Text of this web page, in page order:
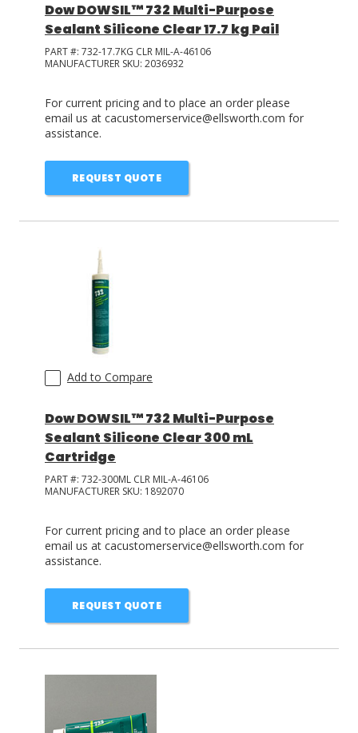
Dow DOWSIL™ 732 Multi-Purpose
Sealant Silicone Clear 17.7 kg Pail
PART #: 732-17.7KG CLR MIL-A-46106
MANUFACTURER SKU: 2036932
For current pricing and to place an order please
email us at cacustomerservice@ellsworth.com for
assistance.
REQUEST QUOTE
Add to Compare
Dow DOWSIL™ 732 Multi-Purpose
Sealant Silicone Clear 300 mL
Cartridge
PART #: 732-300ML CLR MIL-A-46106
MANUFACTURER SKU: 1892070
For current pricing and to place an order please
email us at cacustomerservice@ellsworth.com for
assistance.
REQUEST QUOTE